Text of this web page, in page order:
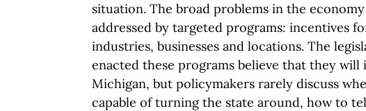
situation. The broad problems in the
addressed by targeted programs: incentives
industries, businesses and locations. The
enacted these programs believe that they will
Michigan, but policymakers rarely discuss
capable of turning the state around, how to